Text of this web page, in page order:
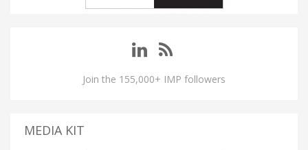
Join the 155,000+ IMP followers
MEDIA KIT